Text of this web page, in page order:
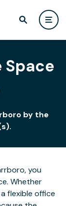
Space
by the
you
Whether
flexible office